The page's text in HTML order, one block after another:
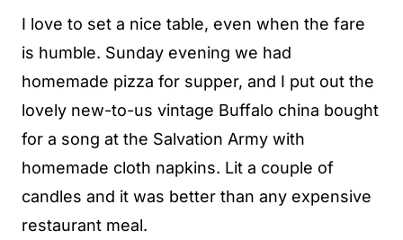
I love to set a nice table, even when the fare
is humble. Sunday evening we had
homemade pizza for supper, and I put out the
lovely new-to-us vintage Buffalo china bought
for a song at the Salvation Army with
homemade cloth napkins. Lit a couple of
candles and it was better than any expensive
restaurant meal.